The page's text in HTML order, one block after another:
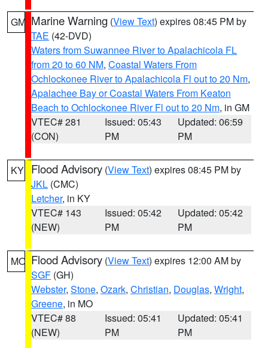
GM Marine Warning (View Text) expires 08:45 PM by
TAE (42-DVD)
Waters from Suwannee River to Apalachicola FL
from 20 to 60 NM, Coastal Waters From
Ochlockonee River to Apalachicola Fl out to 20 Nm,
Apalachee Bay or Coastal Waters From Keaton
Beach to Ochlockonee River Fl out to 20 Nm, in GM
VTEC# 281
(CON)
Issued: 05:43
PM
Updated: 06:59
PM
KY Flood Advisory (View Text) expires 08:45 PM by
JKL (CMC)
Letcher, in KY
VTEC# 143
(NEW)
Issued: 05:42
PM
Updated: 05:42
PM
MO Flood Advisory (View Text) expires 12:00 AM by
SGF (GH)
Webster, Stone, Ozark, Christian, Douglas, Wright,
Greene, in MO
VTEC# 88
(NEW)
Issued: 05:41
PM
Updated: 05:41
PM